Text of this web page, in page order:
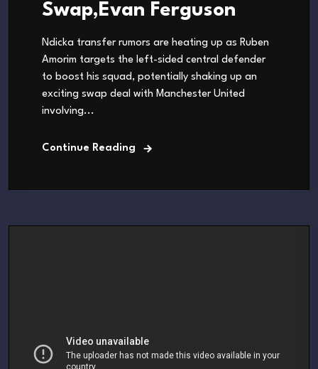
Swap,Evan Ferguson
Ndicka transfer rumors are heating up as Ruben
Amorim targets the left-sided central defender
to boost his squad, potentially shaking up an
exciting swap deal with Manchester United
involving...
Continue Reading